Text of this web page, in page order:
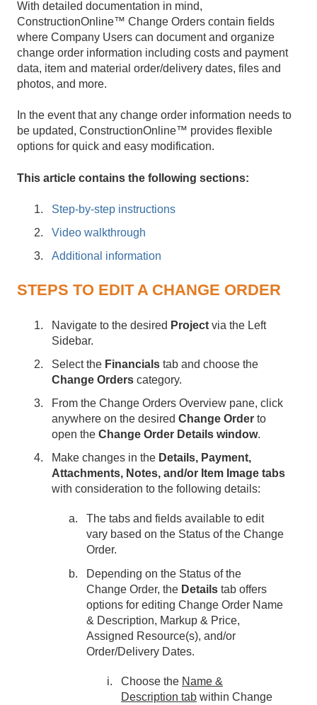
With detailed documentation in mind,
ConstructionOnline™ Change Orders contain fields
where Company Users can document and organize
change order information including costs and payment
data, item and material order/delivery dates, files and
photos, and more.
In the event that any change order information needs to
be updated, ConstructionOnline™ provides flexible
options for quick and easy modification.
This article contains the following sections:
Step-by-step instructions
Video walkthrough
Additional information
STEPS TO EDIT A CHANGE ORDER
Navigate to the desired Project via the Left
Sidebar.
Select the Financials tab and choose the
Change Orders category.
From the Change Orders Overview pane, click
anywhere on the desired Change Order to
open the Change Order Details window.
Make changes in the Details, Payment,
Attachments, Notes, and/or Item Image tabs
with consideration to the following details:
The tabs and fields available to edit
vary based on the Status of the Change
Order.
Depending on the Status of the
Change Order, the Details tab offers
options for editing Change Order Name
& Description, Markup & Price,
Assigned Resource(s), and/or
Order/Delivery Dates.
Choose the Name &
Description tab within Change